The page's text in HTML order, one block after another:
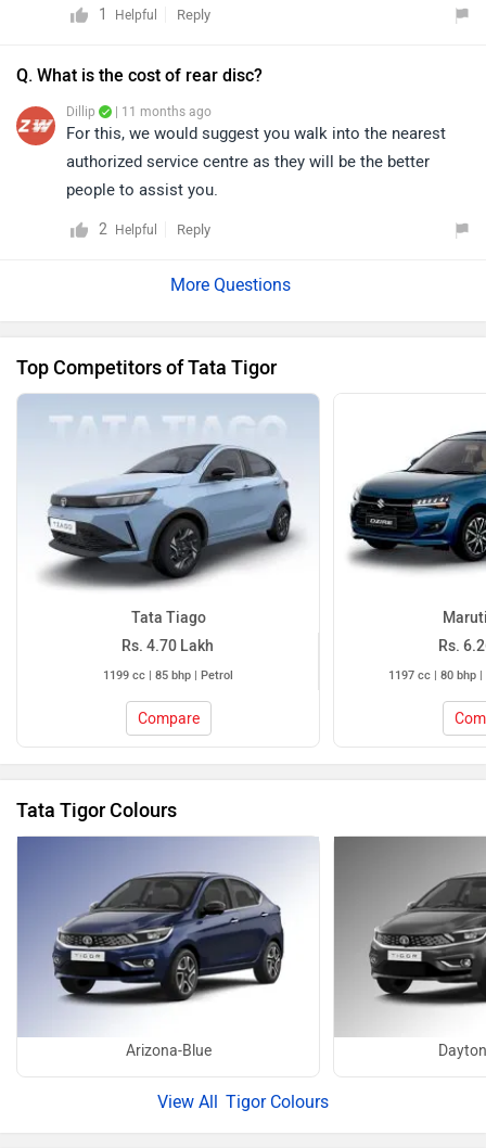
further details and assistance, we suggest visiting your
1
Helpful Reply
Q. What is the cost of rear disc?
Dillip | 11 months ago
For this, we would suggest you walk into the nearest
authorized service centre as they will be the better
people to assist you.
2 Helpful Reply
Top Competitors of Tata Tigor
Tata Tiago
Rs. 4.70 Lakh
1199 cc | 85 bhp | Petrol
Compare
Rs.
1197 cc | 80 bhp
Tata Tigor Colours
Arizona-Blue
Tigor Colours